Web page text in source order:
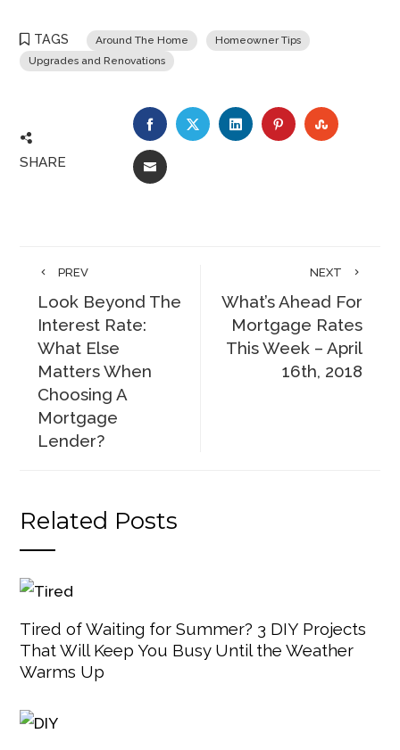
TAGS Around The Home
Homeowner Tips
Upgrades and Renovations
SHARE
FACEBOOKTWITTERLINKEDINPINTEREST
EMAIL
PREV
Look Beyond The
Interest Rate:
What Else
Matters When
Choosing A
Mortgage
Lender?
NEXT
What’s Ahead For
Mortgage Rates
This Week – April
16th, 2018
Related Posts
Tired of Waiting for Summer? 3 DIY Projects
That Will Keep You Busy Until the Weather
Warms Up